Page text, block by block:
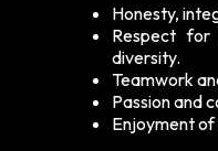
Honesty,
Respect for
diversity.
Teamwork
Passion and
Enjoyment